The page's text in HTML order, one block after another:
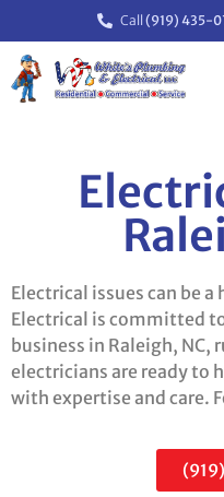
Call (919) 435-
Electrical issues can be
Electrical is committed
business in Raleigh,
electricians are ready to
with expertise and care.